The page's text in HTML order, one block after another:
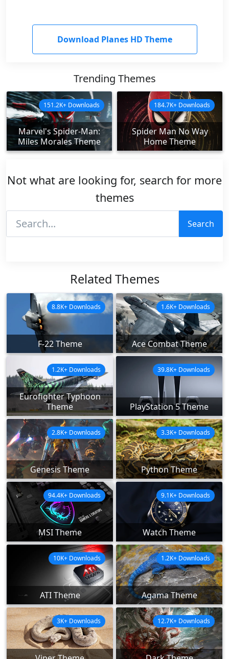
Download Planes HD Theme
Trending Themes
Marvel's Spider-Man:
Miles Morales Theme
151.2K+ Downloads
Spider Man No Way
Home Theme
184.7K+ Downloads
Not what are looking for, search for more
themes
Search
Related Themes
F-22 Theme
8.8K+ Downloads
Ace Combat Theme
1.6K+ Downloads
Eurofighter Typhoon
Theme
1.2K+ Downloads
PlayStation 5 Theme
39.8K+ Downloads
Genesis Theme
2.8K+ Downloads
Python Theme
3.3K+ Downloads
MSI Theme
94.4K+ Downloads
Watch Theme
9.1K+ Downloads
ATI Theme
10K+ Downloads
Agama Theme
1.2K+ Downloads
3K+ Downloads 12.7K+ Downloads